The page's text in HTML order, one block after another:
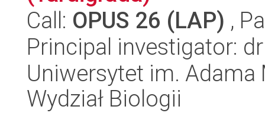
Call: OPUS 26 (LAP) ,
Principal investigator:
Uniwersytet im.
Wydział Biologii